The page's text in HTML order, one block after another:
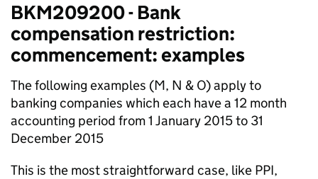
BKM209200 - Bank
compensation restriction:
commencement: examples
The following examples (M, N & O) apply to
banking companies which each have a 12 month
accounting period from 1 January 2015 to 31
December 2015
This is the most straightforward case, like PPI,